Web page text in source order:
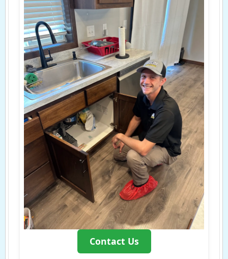
Contact Us